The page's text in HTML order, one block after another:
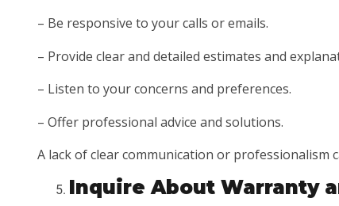
– Be responsive to your calls or emails.
– Provide clear and detailed estimates and
– Listen to your concerns and preferences.
– Offer professional advice and solutions.
A lack of clear communication or professionalism
Inquire About Warranty